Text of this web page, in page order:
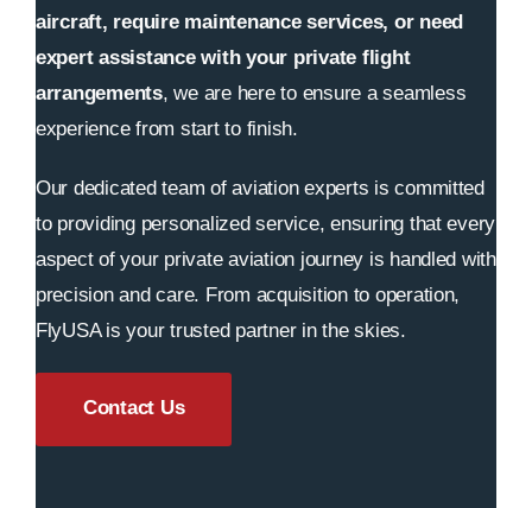
aircraft, require maintenance services, or need
expert assistance with your private flight
arrangements, we are here to ensure a seamless
experience from start to finish.
Our dedicated team of aviation experts is committed
to providing personalized service, ensuring that every
aspect of your private aviation journey is handled with
precision and care. From acquisition to operation,
FlyUSA is your trusted partner in the skies.
Contact Us